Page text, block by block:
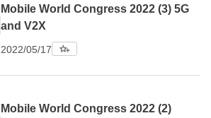
Mobile World Congress 2022 (3) 5G
and V2X
2022/05/17
Mobile World Congress 2022 (2)